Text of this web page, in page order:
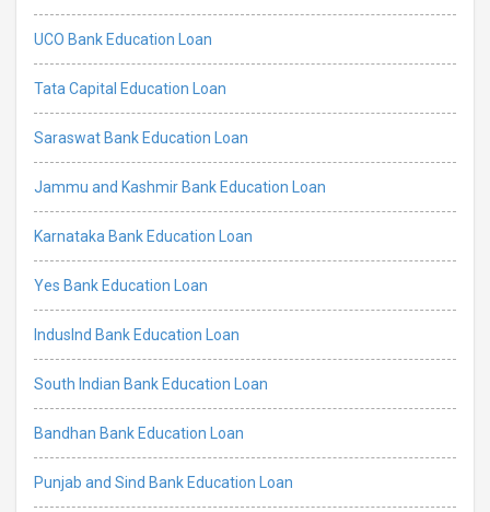
UCO Bank Education Loan
Tata Capital Education Loan
Saraswat Bank Education Loan
Jammu and Kashmir Bank Education Loan
Karnataka Bank Education Loan
Yes Bank Education Loan
IndusInd Bank Education Loan
South Indian Bank Education Loan
Bandhan Bank Education Loan
Punjab and Sind Bank Education Loan